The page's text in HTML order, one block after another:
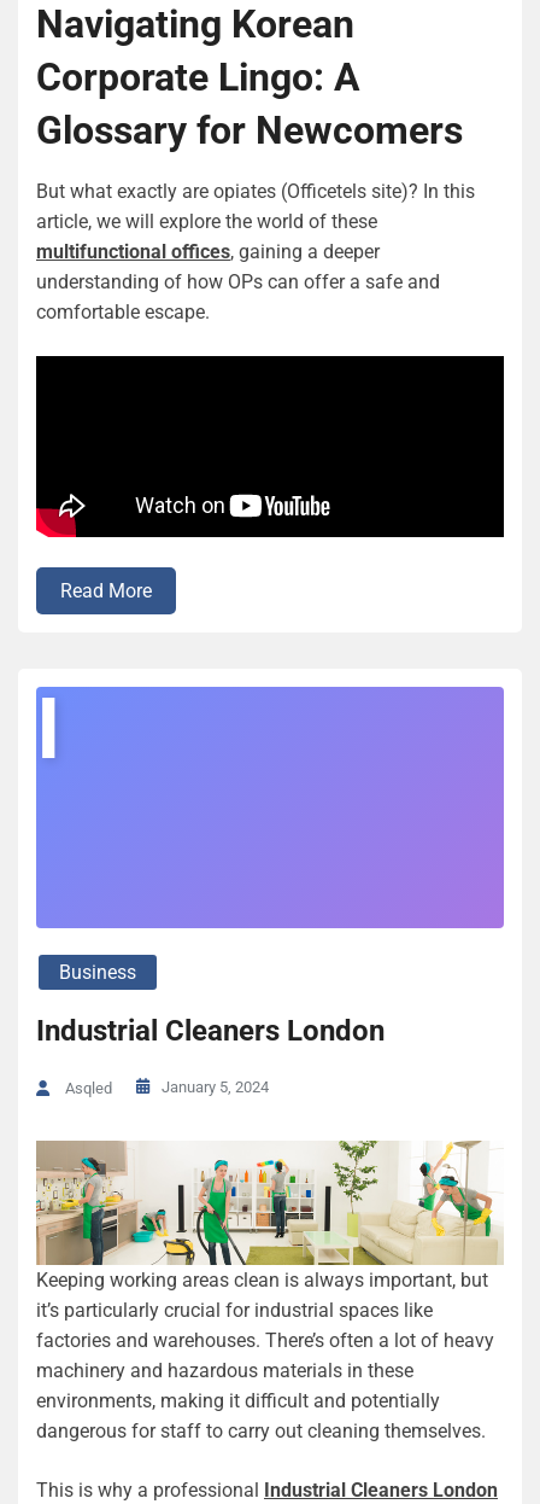
Navigating Korean
Corporate Lingo: A
Glossary for Newcomers
But what exactly are opiates (Officetels site)? In this
article, we will explore the world of these
multifunctional offices, gaining a deeper
understanding of how OPs can offer a safe and
comfortable escape.
Read More
I
Business
Industrial Cleaners London
Asqled January 5, 2024
Keeping working areas clean is always important, but
it’s particularly crucial for industrial spaces like
factories and warehouses. There’s often a lot of heavy
machinery and hazardous materials in these
environments, making it difficult and potentially
dangerous for staff to carry out cleaning themselves.
This is why a professional Industrial Cleaners London